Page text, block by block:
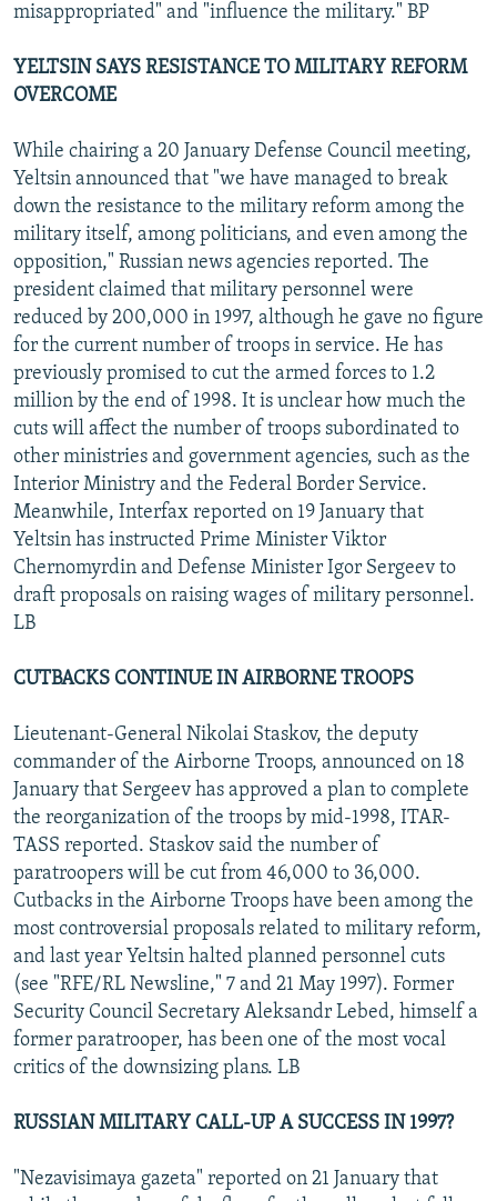
misappropriated" and "influence the military." BP
YELTSIN SAYS RESISTANCE TO MILITARY REFORM
OVERCOME
While chairing a 20 January Defense Council meeting,
Yeltsin announced that "we have managed to break
down the resistance to the military reform among the
military itself, among politicians, and even among the
opposition," Russian news agencies reported. The
president claimed that military personnel were
reduced by 200,000 in 1997, although he gave no figure
for the current number of troops in service. He has
previously promised to cut the armed forces to 1.2
million by the end of 1998. It is unclear how much the
cuts will affect the number of troops subordinated to
other ministries and government agencies, such as the
Interior Ministry and the Federal Border Service.
Meanwhile, Interfax reported on 19 January that
Yeltsin has instructed Prime Minister Viktor
Chernomyrdin and Defense Minister Igor Sergeev to
draft proposals on raising wages of military personnel.
LB
CUTBACKS CONTINUE IN AIRBORNE TROOPS
Lieutenant-General Nikolai Staskov, the deputy
commander of the Airborne Troops, announced on 18
January that Sergeev has approved a plan to complete
the reorganization of the troops by mid-1998, ITAR-
TASS reported. Staskov said the number of
paratroopers will be cut from 46,000 to 36,000.
Cutbacks in the Airborne Troops have been among the
most controversial proposals related to military reform,
and last year Yeltsin halted planned personnel cuts
(see "RFE/RL Newsline," 7 and 21 May 1997). Former
Security Council Secretary Aleksandr Lebed, himself a
former paratrooper, has been one of the most vocal
critics of the downsizing plans. LB
RUSSIAN MILITARY CALL-UP A SUCCESS IN 1997?
"Nezavisimaya gazeta" reported on 21 January that